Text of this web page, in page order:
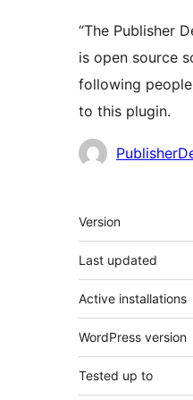
“The Publisher
is open source
following
to this plugin.
Contributors
Meta
Version
Last updated
Active installations
WordPress version
Tested up to